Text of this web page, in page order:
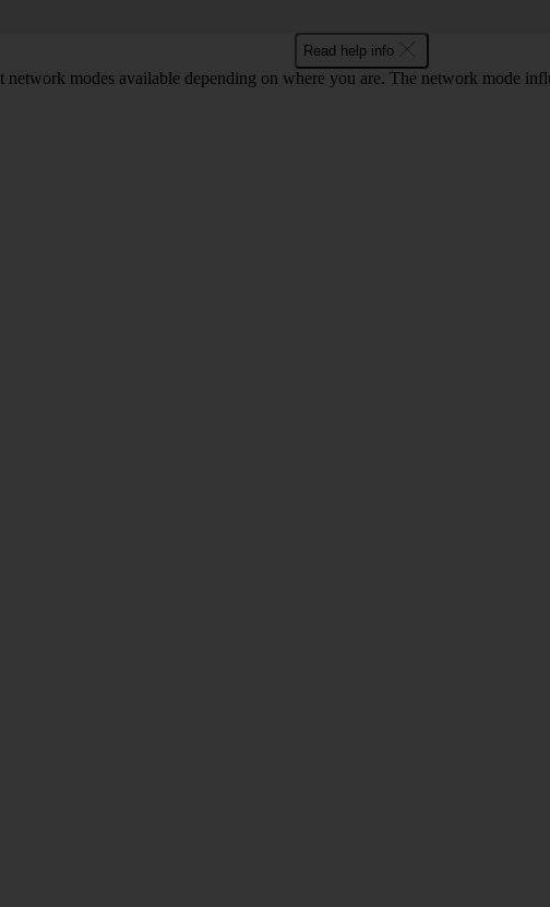
Read help info
network modes available depending on where you are. The network mode